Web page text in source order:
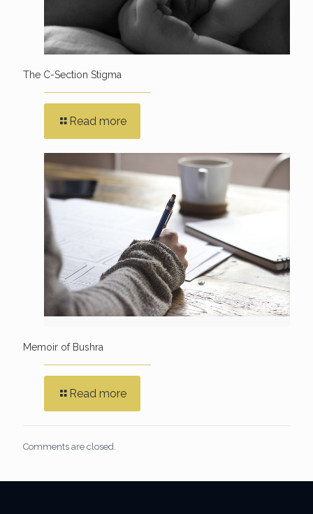
The C-Section Stigma
Read more
Memoir of Bushra
Read more
Comments are closed.